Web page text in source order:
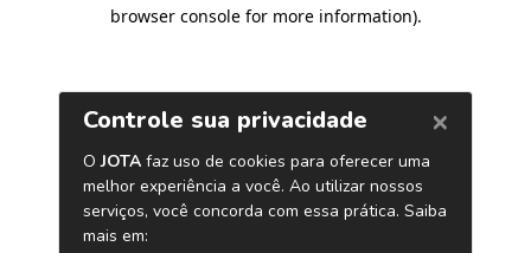
browser console for more information).